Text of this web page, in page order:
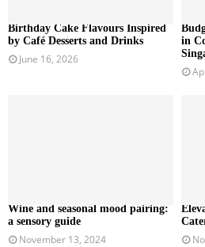
Birthday Cake Flavours Inspired
by Café Desserts and Drinks
June 16, 2026
in
Wine and seasonal mood pairing:
a sensory guide
November 13, 2024